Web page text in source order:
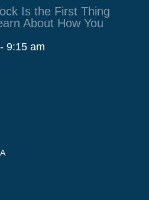
Is the First Thing
About How You
9:15 am